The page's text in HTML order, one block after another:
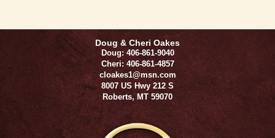
Doug & Cheri Oakes
Doug: 406-861-9040
Cheri: 406-861-4857
cloakes1@msn.com
8007 US Hwy 212 S
Roberts,MT 59070